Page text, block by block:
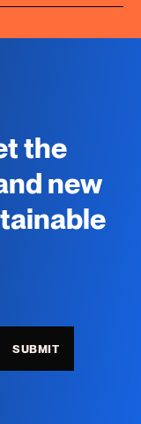
the
new
SUBMIT